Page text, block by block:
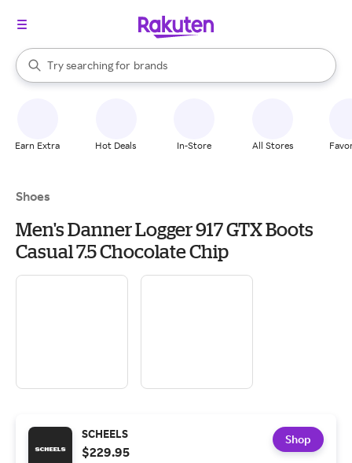
Search Rakuten
Try searching for
stores
brands
groceries
When autocomplete results are available, use the up and down
Earn Extra Hot Deals In-Store All Stores
Shoes
Men's Danner Logger 917 GTX Boots
Casual 7.5 Chocolate Chip
SCHEELS
$229.95
Shop